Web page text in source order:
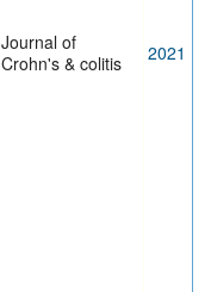
Journal of
Crohn's & colitis
2021